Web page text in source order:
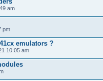
am
pm
emulators ?
10:05 am